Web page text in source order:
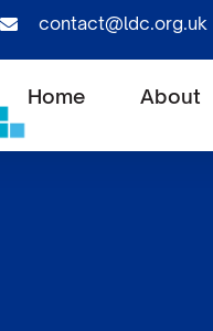
contact@ldc.org.uk
Home About